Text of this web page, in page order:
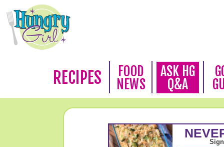
RECIPES
FOOD
NEWS
ASK HG
Q&A